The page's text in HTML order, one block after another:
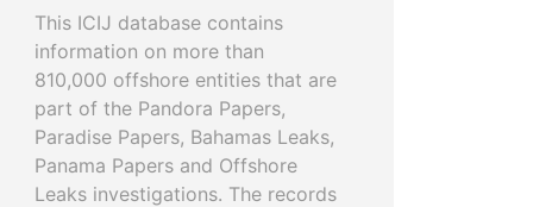
This ICIJ database contains
information on more than
810,000 offshore entities that are
part of the Pandora Papers,
Paradise Papers, Bahamas Leaks,
Panama Papers and Offshore
Leaks investigations. The records